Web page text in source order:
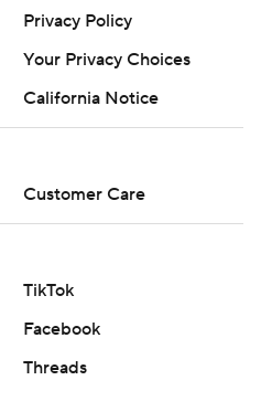
Privacy Policy
Your Privacy Choices
California Notice
Customer Care
TikTok
Facebook
Threads